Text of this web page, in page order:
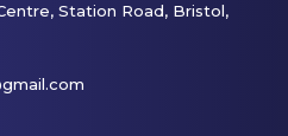
Station Road, Bristol,